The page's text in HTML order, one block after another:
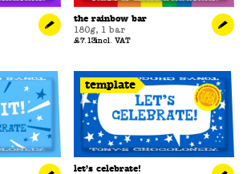
the rainbow bar
180g, 1 bar
£7.13incl. VAT
template
let’s celebrate!